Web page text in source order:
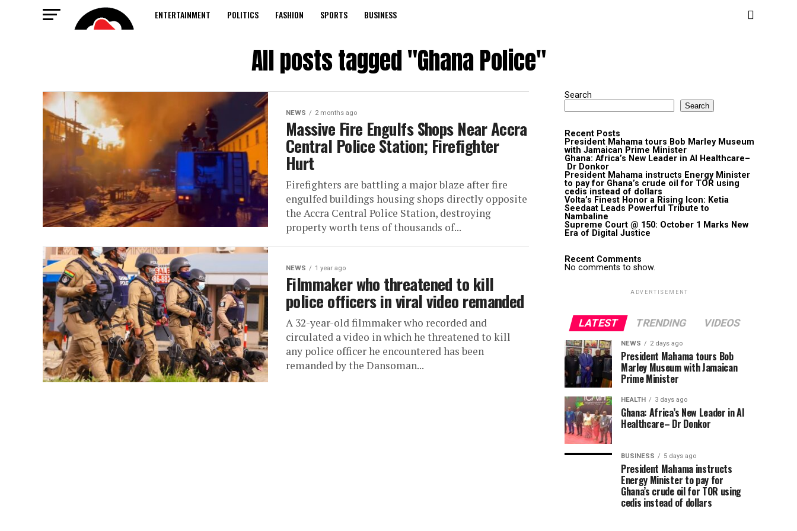
ENTERTAINMENT POLITICS FASHION SPORTS BUSINESS
All posts tagged "Ghana Police"
NEWS 2 months ago
Massive Fire Engulfs Shops Near Accra
Central Police Station; Firefighter
Hurt
Firefighters are battling a major blaze after fire
engulfed buildings housing shops directly opposite
the Accra Central Police Station, destroying
property worth tens of thousands of...
NEWS 1 year ago
Filmmaker who threatened to kill
police officers in viral video remanded
A 32-year-old filmmaker who recorded and
circulated a video in which he threatened to kill
any police officer he encountered has been
remanded by the Dansoman...
Search
Search
Recent Posts
President Mahama tours Bob Marley Museum
with Jamaican Prime Minister
Ghana: Africa’s New Leader in AI Healthcare–
Dr Donkor
President Mahama instructs Energy Minister
to pay for Ghana’s crude oil for TOR using
cedis instead of dollars
Volta’s Finest Honor a Rising Icon: Ketia
Seedaat Leads Powerful Tribute to
Nambaline
Supreme Court @ 150: October 1 Marks New
Era of Digital Justice
Recent Comments
No comments to show.
ADVERTISEMENT
LATEST TRENDING VIDEOS
NEWS 2 days ago
President Mahama tours Bob
Marley Museum with Jamaican
Prime Minister
HEALTH 3 days ago
Ghana: Africa’s New Leader in AI
Healthcare– Dr Donkor
BUSINESS 5 days ago
President Mahama instructs
Energy Minister to pay for
Ghana’s crude oil for TOR using
cedis instead of dollars